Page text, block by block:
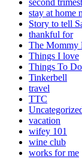
second
stay at home
Story to tell
thankful for
The Mommy
Things I love
Things To Do
Tinkerbell
travel
TTC
vacation
wifey 101
wine club
works for me